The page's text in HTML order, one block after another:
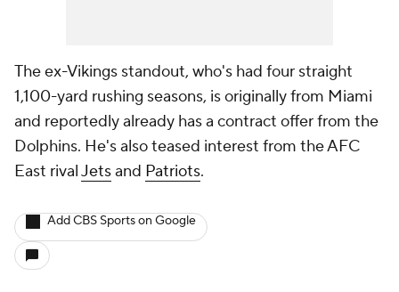
The ex-Vikings standout, who's had four straight
1,100-yard rushing seasons, is originally from Miami
and reportedly already has a contract offer from the
Dolphins. He's also teased interest from the AFC
East rivalJetsand Patriots.
Add CBS Sports on Google